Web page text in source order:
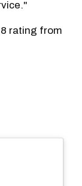
rating from